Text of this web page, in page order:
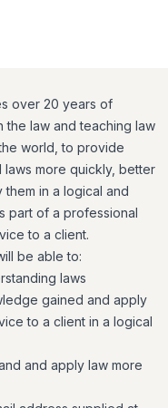
over 20 years of
law and teaching law
world, to provide
laws more quickly, better
in a logical and
part of a professional
to a client.
be able to:
laws
gained and apply
to a client in a logical
and apply law more